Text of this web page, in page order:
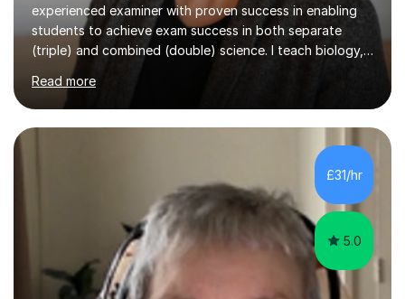
experienced examiner with proven success in enabling
students to achieve exam success in both separate
(triple) and combined (double) science. I teach biology,
chemistry, and physics, covering AQA, OCR, Edexcel,
and iGCSE Edexcel specifications.My teaching approach
is tailored to each student's learning style, whether they
are visual, kinaesthetic, or auditory learners. A key
component of my sessions includes working through
past paper exam questions as part of a focused
revision strategy. This method not only strengthens
content knowledge but also boosts...
Read more
£31/hr
5.0